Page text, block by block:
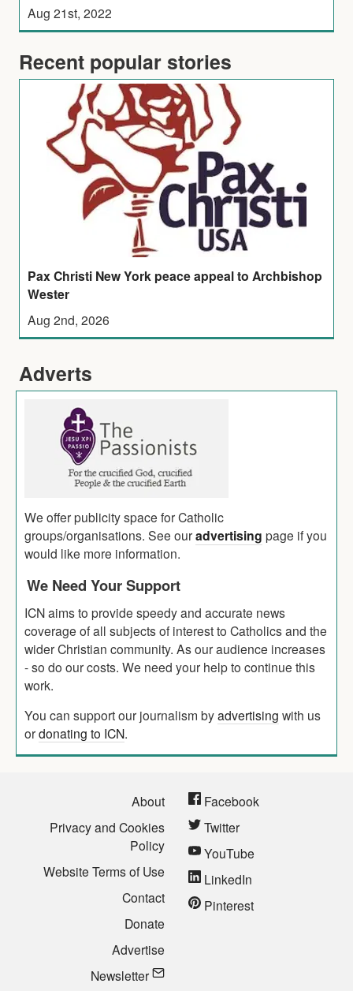
Aug 21st, 2022
Recent popular stories
Pax Christi New York peace appeal to Archbishop
Wester
Aug 2nd, 2026
Adverts
We offer publicity space for Catholic
groups/organisations. See ouradvertising page if you
would like more information.
We Need Your Support
ICN aims to provide speedy and accurate news
coverage of all subjects of interest to Catholics and the
wider Christian community. As our audience increases
- so do our costs. We need your help to continue this
work.
You can support our journalism byadvertising with us
ordonating to ICN.
About
Privacy and Cookies
Policy
Website Terms of Use
Contact
Donate
Advertise
Newsletter
Facebook
Twitter
YouTube
LinkedIn
Pinterest